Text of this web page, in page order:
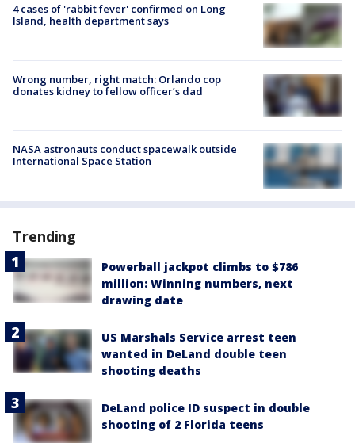
4 cases of 'rabbit fever' confirmed on Long
Island, health department says
Wrong number, right match: Orlando cop
donates kidney to fellow officer’s dad
NASA astronauts conduct spacewalk outside
International Space Station
Trending
Powerball jackpot climbs to $786
million: Winning numbers, next
drawing date
US Marshals Service arrest teen
wanted in DeLand double teen
shooting deaths
DeLand police ID suspect in double
shooting of 2 Florida teens